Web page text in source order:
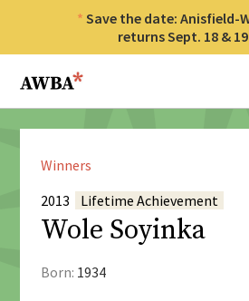
Save the date: Anisfield-
returns Sept. 18 &
Anisfield-Wolf Book Awards
Winners
2013
Lifetime Achievement
Wole Soyinka
Born: 1934